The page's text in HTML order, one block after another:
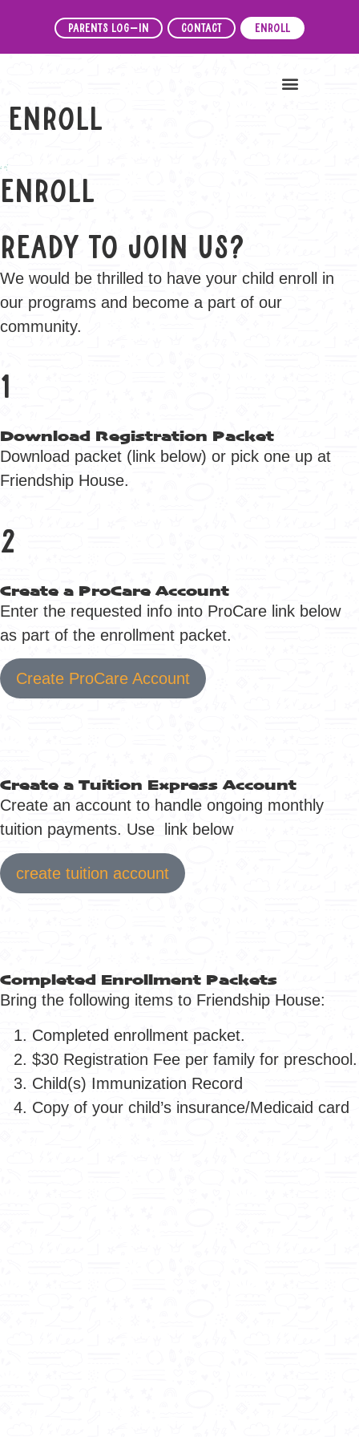
Parents Log-In Contact Enroll
Enroll
Enroll
Ready to Join Us?
We would be thrilled to have your child enroll in
our programs and become a part of our
community.
1
Download Registration Packet
Download packet (link below) or pick one up at
Friendship House.
2
Create a ProCare Account
Enter the requested info into ProCare link below
as part of the enrollment packet.
Create ProCare Account
Create a Tuition Express Account
Create an account to handle ongoing monthly
tuition payments. Use link below
create tuition account
Completed Enrollment Packets
Bring the following items to Friendship House:
Completed enrollment packet.
$30 Registration Fee per family for preschool.
Child(s) Immunization Record
Copy of your child’s insurance/Medicaid card